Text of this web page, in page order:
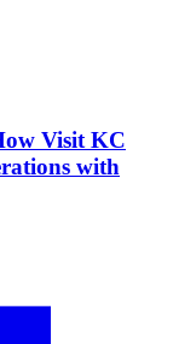
Visit KC
with